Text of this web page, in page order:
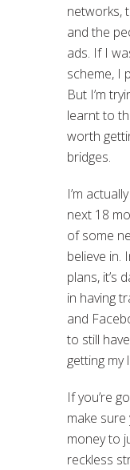
networks,
and the
ads. If I
scheme, I
But I’m
learnt to
worth
bridges.
I’m
next 18
of some
believe in.
plans, it’s
in having
and
to still
getting my
If you’re
make
money to
reckless